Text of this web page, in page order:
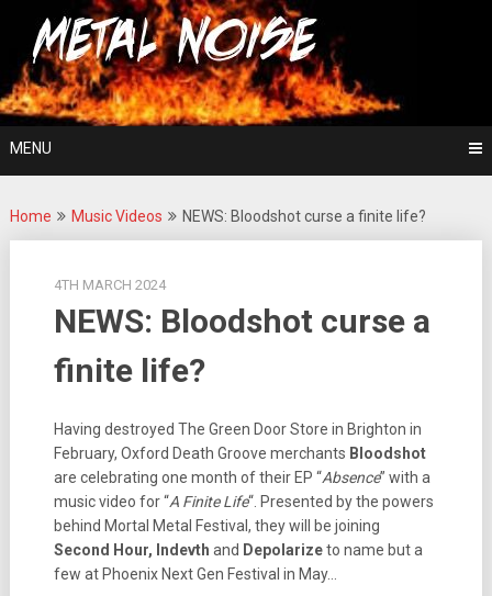
content
Metal Noise
For The Love Of Heavy Metal
MENU
Home Music Videos NEWS: Bloodshot curse a finite life?
4TH MARCH 2024
NEWS: Bloodshot curse a
finite life?
Having destroyed The Green Door Store in Brighton in
February, Oxford Death Groove merchants Bloodshot
are celebrating one month of their EP “Absence” with a
music video for “A Finite Life“. Presented by the powers
behind Mortal Metal Festival, they will be joining
Second Hour, Indevth and Depolarizeto name but a
few at Phoenix Next Gen Festival in May…